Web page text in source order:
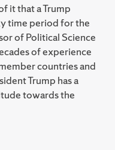
it that a Trump
time period for the
of Political Science
of experience
countries and
Trump has a
towards the